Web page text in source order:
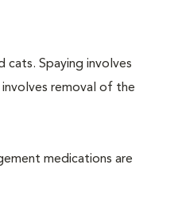
cats. Spaying involves
removal of the
medications are